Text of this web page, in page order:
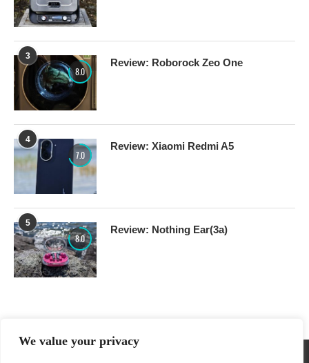
We value your privacy
3
8.0
Review: Roborock Zeo One
4
7.0
Review: Xiaomi Redmi A5
5
8.0
Review: Nothing Ear(3a)